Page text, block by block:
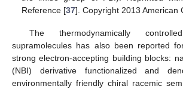
Reference [37]. Copyright 2013 American
The thermodynamically
supramolecules has also been reported
strong electron-accepting building blocks:
(NBI) derivative functionalized and
environmentally friendly chiral racemic